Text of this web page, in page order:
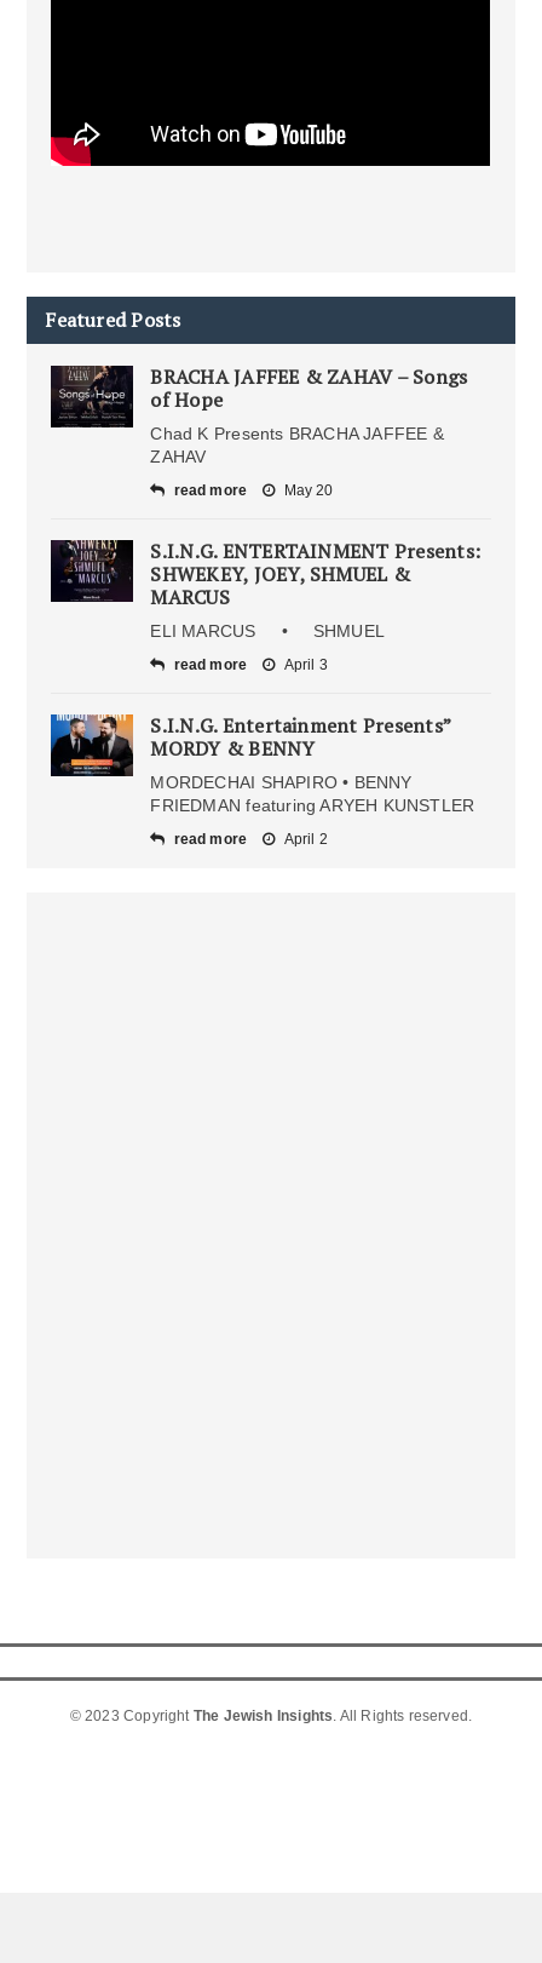
Featured Posts
BRACHA JAFFEE & ZAHAV – Songs
of Hope
Chad K Presents BRACHA JAFFEE &
ZAHAV
read more May 20
S.I.N.G. ENTERTAINMENT Presents:
SHWEKEY, JOEY, SHMUEL &
MARCUS
ELI MARCUS • SHMUEL
read more April 3
S.I.N.G. Entertainment Presents”
MORDY & BENNY
MORDECHAI SHAPIRO • BENNY
FRIEDMAN featuring ARYEH KUNSTLER
read more April 2
© 2023 Copyright The Jewish Insights. All Rights reserved.